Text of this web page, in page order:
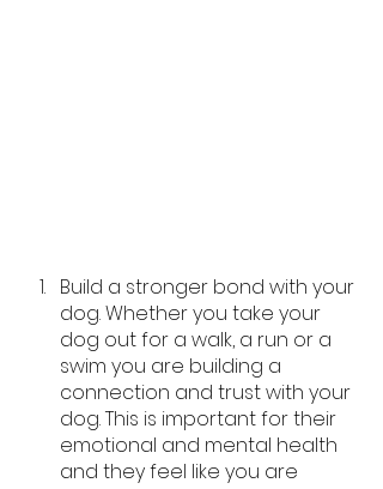
Build a stronger bond with your
dog. Whether you take your
dog out for a walk, a run or a
swim you are building a
connection and trust with your
dog. This is important for their
emotional and mental health
and they feel like you are